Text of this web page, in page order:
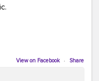
View on Facebook · Share